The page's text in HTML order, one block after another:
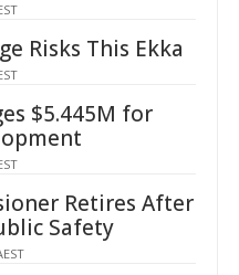
Risks This Ekka
$5.445M for
Retires After
Safety